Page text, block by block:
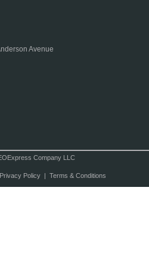
Avenue
Company LLC
Privacy Policy| Terms & Conditions